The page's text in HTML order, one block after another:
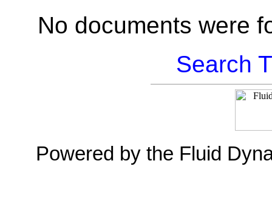
No documents were
Search
Powered by the Fluid